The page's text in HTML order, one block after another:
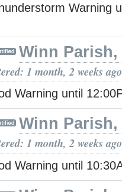
Warning
Winn Parish,
1 month, 2 weeks ago
Warning until
Winn Parish,
1 month, 2 weeks ago
Warning until